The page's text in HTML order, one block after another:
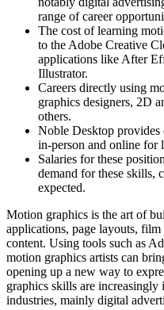
range of career
The cost of learning
to the Adobe Creative
applications like After
Illustrator.
Careers directly using
graphics designers, 2D
others.
Noble Desktop provides
in-person and online for
Salaries for these
demand for these skills,
expected.
Motion graphics is the art of
applications, page layouts,
content. Using tools such as
motion graphics artists can
opening up a new way to
graphics skills are increasingly
industries, mainly digital